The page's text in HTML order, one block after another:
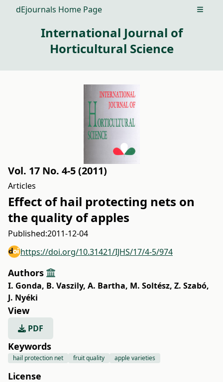
dEjournals Home Page Open
International Journal of
Horticultural Science
Vol. 17 No. 4-5 (2011)
Articles
Effect of hail protecting nets on
the quality of apples
Published:2011-12-04
https://doi.org/10.31421/IJHS/17/4-5/974
Authors
I. Gonda, B. Vaszily, A. Bartha, M. Soltész, Z. Szabó,
J. Nyéki
View
PDF
Keywords
hail protection net fruit quality apple varieties
License